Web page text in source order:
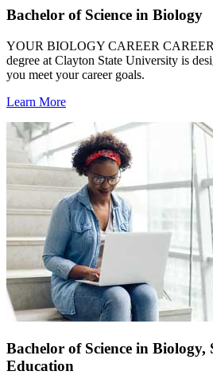
Bachelor of Science in Biology
YOUR BIOLOGY CAREER
degree at Clayton State University is
you meet your career goals.
Learn More
Bachelor of Science in Biology,
Education